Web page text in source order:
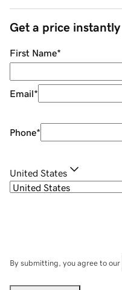
Get a price instantly
First Name*
Email*
Phone*
United States
By submitting, you agree to our